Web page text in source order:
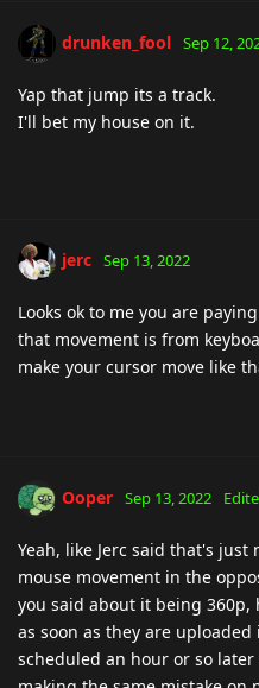
drunken_fool Sep 12,
Yap that jump its a track.
I'll bet my house on it.
jerc Sep 13, 2022
Looks ok to me you are
that movement is from
make your cursor move like
Ooper Sep 13, 2022
Yeah, like Jerc said that's
mouse movement in the
you said about it being
as soon as they are
scheduled an hour or so